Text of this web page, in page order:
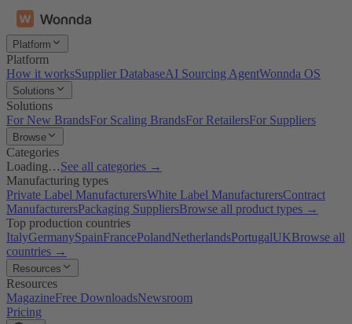
Platform
Platform
How it worksSupplier DatabaseAI Sourcing AgentWonnda OS
Solutions
Solutions
For New BrandsFor Scaling BrandsFor RetailersFor Suppliers
Browse
Categories
Loading…See all categories →
Manufacturing types
Private Label ManufacturersWhite Label ManufacturersContract
ManufacturersPackaging SuppliersBrowse all product types →
Top production countries
ItalyGermanySpainFrancePolandNetherlandsPortugalUKBrowse all
countries →
Resources
Resources
MagazineFree DownloadsNewsroom
Pricing